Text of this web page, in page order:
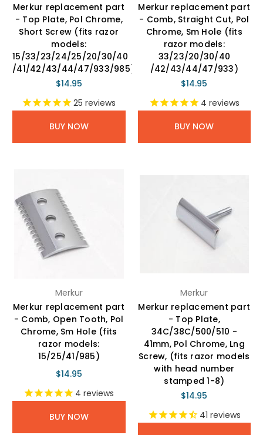
Merkur replacement part
- Top Plate, Pol Chrome,
Short Screw (fits razor
models:
15/33/23/24/25/20/30/40
/41/42/43/44/47/933/985)
$14.95
25 reviews
BUY NOW
Merkur replacement part
- Comb, Straight Cut, Pol
Chrome, Sm Hole (fits
razor models:
33/23/20/30/40
/42/43/44/47/933)
$14.95
4 reviews
BUY NOW
Merkur
Merkur replacement part
- Comb, Open Tooth, Pol
Chrome, Sm Hole (fits
razor models:
15/25/41/985)
$14.95
4 reviews
BUY NOW
Merkur
Merkur replacement part
- Top Plate,
34C/38C/500/510 -
41mm, Pol Chrome, Lng
Screw, (fits razor models
with head number
stamped 1-8)
$14.95
41 reviews